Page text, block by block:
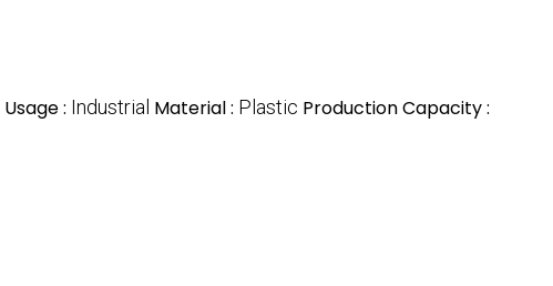
Usage : Industrial Material : Plastic Production Capacity :